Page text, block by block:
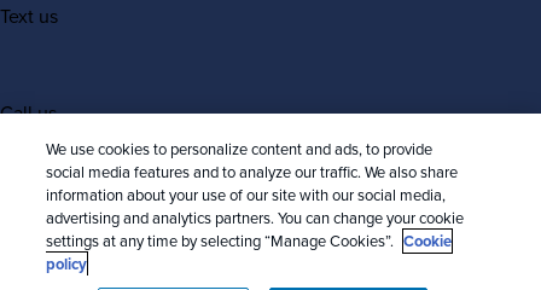
Text us
Call us
We use cookies to personalize content and ads, to provide
social media features and to analyze our traffic. We also share
information about your use of our site with our social media,
advertising and analytics partners. You can change your cookie
settings at any time by selecting “Manage Cookies”. Cookie
policy